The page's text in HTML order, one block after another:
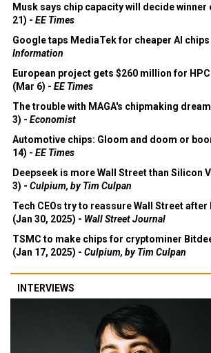
Musk says chip capacity will decide winner
21) - EE Times
Google taps MediaTek for cheaper AI
Information
European project gets $260 million for
(Mar 6) - EE Times
The trouble with MAGA's chipmaking
3) - Economist
Automotive chips: Gloom and doom or
14) - EE Times
Deepseek is more Wall Street than Silicon
3) - Culpium, by Tim Culpan
Tech CEOs try to reassure Wall Street after
(Jan 30, 2025) - Wall Street Journal
TSMC to make chips for cryptominer
(Jan 17, 2025) - Culpium, by Tim Culpan
INTERVIEWS